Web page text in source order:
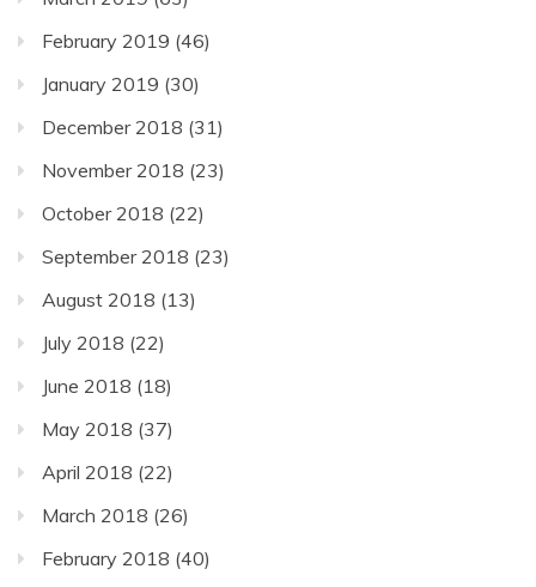
February 2019 (46)
January 2019 (30)
December 2018 (31)
November 2018 (23)
October 2018 (22)
September 2018 (23)
August 2018 (13)
July 2018 (22)
June 2018 (18)
May 2018 (37)
April 2018 (22)
March 2018 (26)
February 2018 (40)